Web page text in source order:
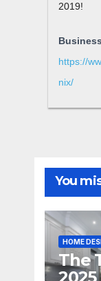
2019!
https://
nix/
You
HOME
The